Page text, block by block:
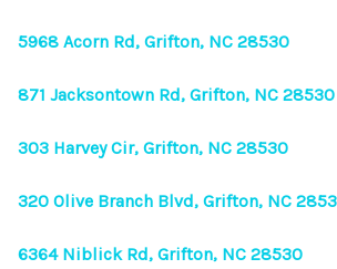
TOP
5968 Acorn Rd, Grifton, NC 28530
871 Jacksontown Rd, Grifton, NC 28530
303 Harvey Cir, Grifton, NC 28530
320 Olive Branch Blvd, Grifton, NC
6364 Niblick Rd, Grifton, NC 28530